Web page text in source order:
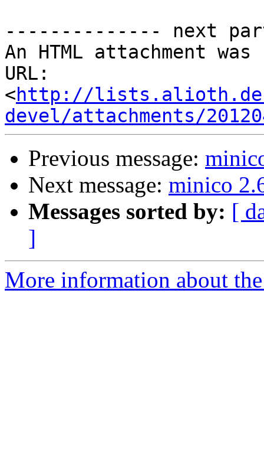
-------------- next
An HTML attachment
URL:
<http://
devel/attachments/
Previous message:
Next message: minico
Messages sorted by: [
]
More information about